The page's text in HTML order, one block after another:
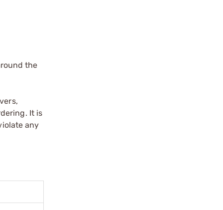
the
It is
any